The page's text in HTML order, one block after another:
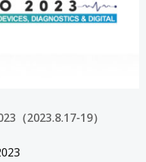
（2023.8.17-19）